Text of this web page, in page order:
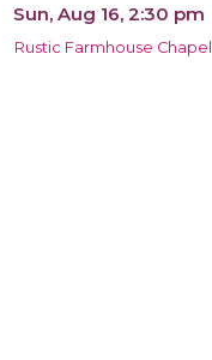
Sun, Aug 16, 2:30 pm
Rustic Farmhouse Chapel